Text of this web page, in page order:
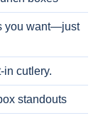
you want—just
in cutlery.
standouts